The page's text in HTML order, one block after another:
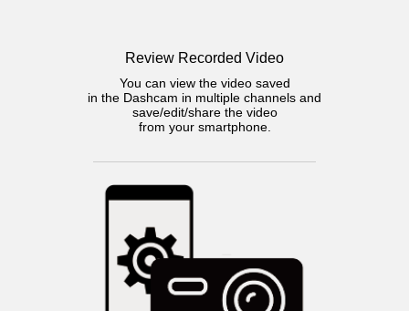
Review Recorded Video
You can view the video saved
in the Dashcam in multiple channels and
save/edit/share the video
from your smartphone.